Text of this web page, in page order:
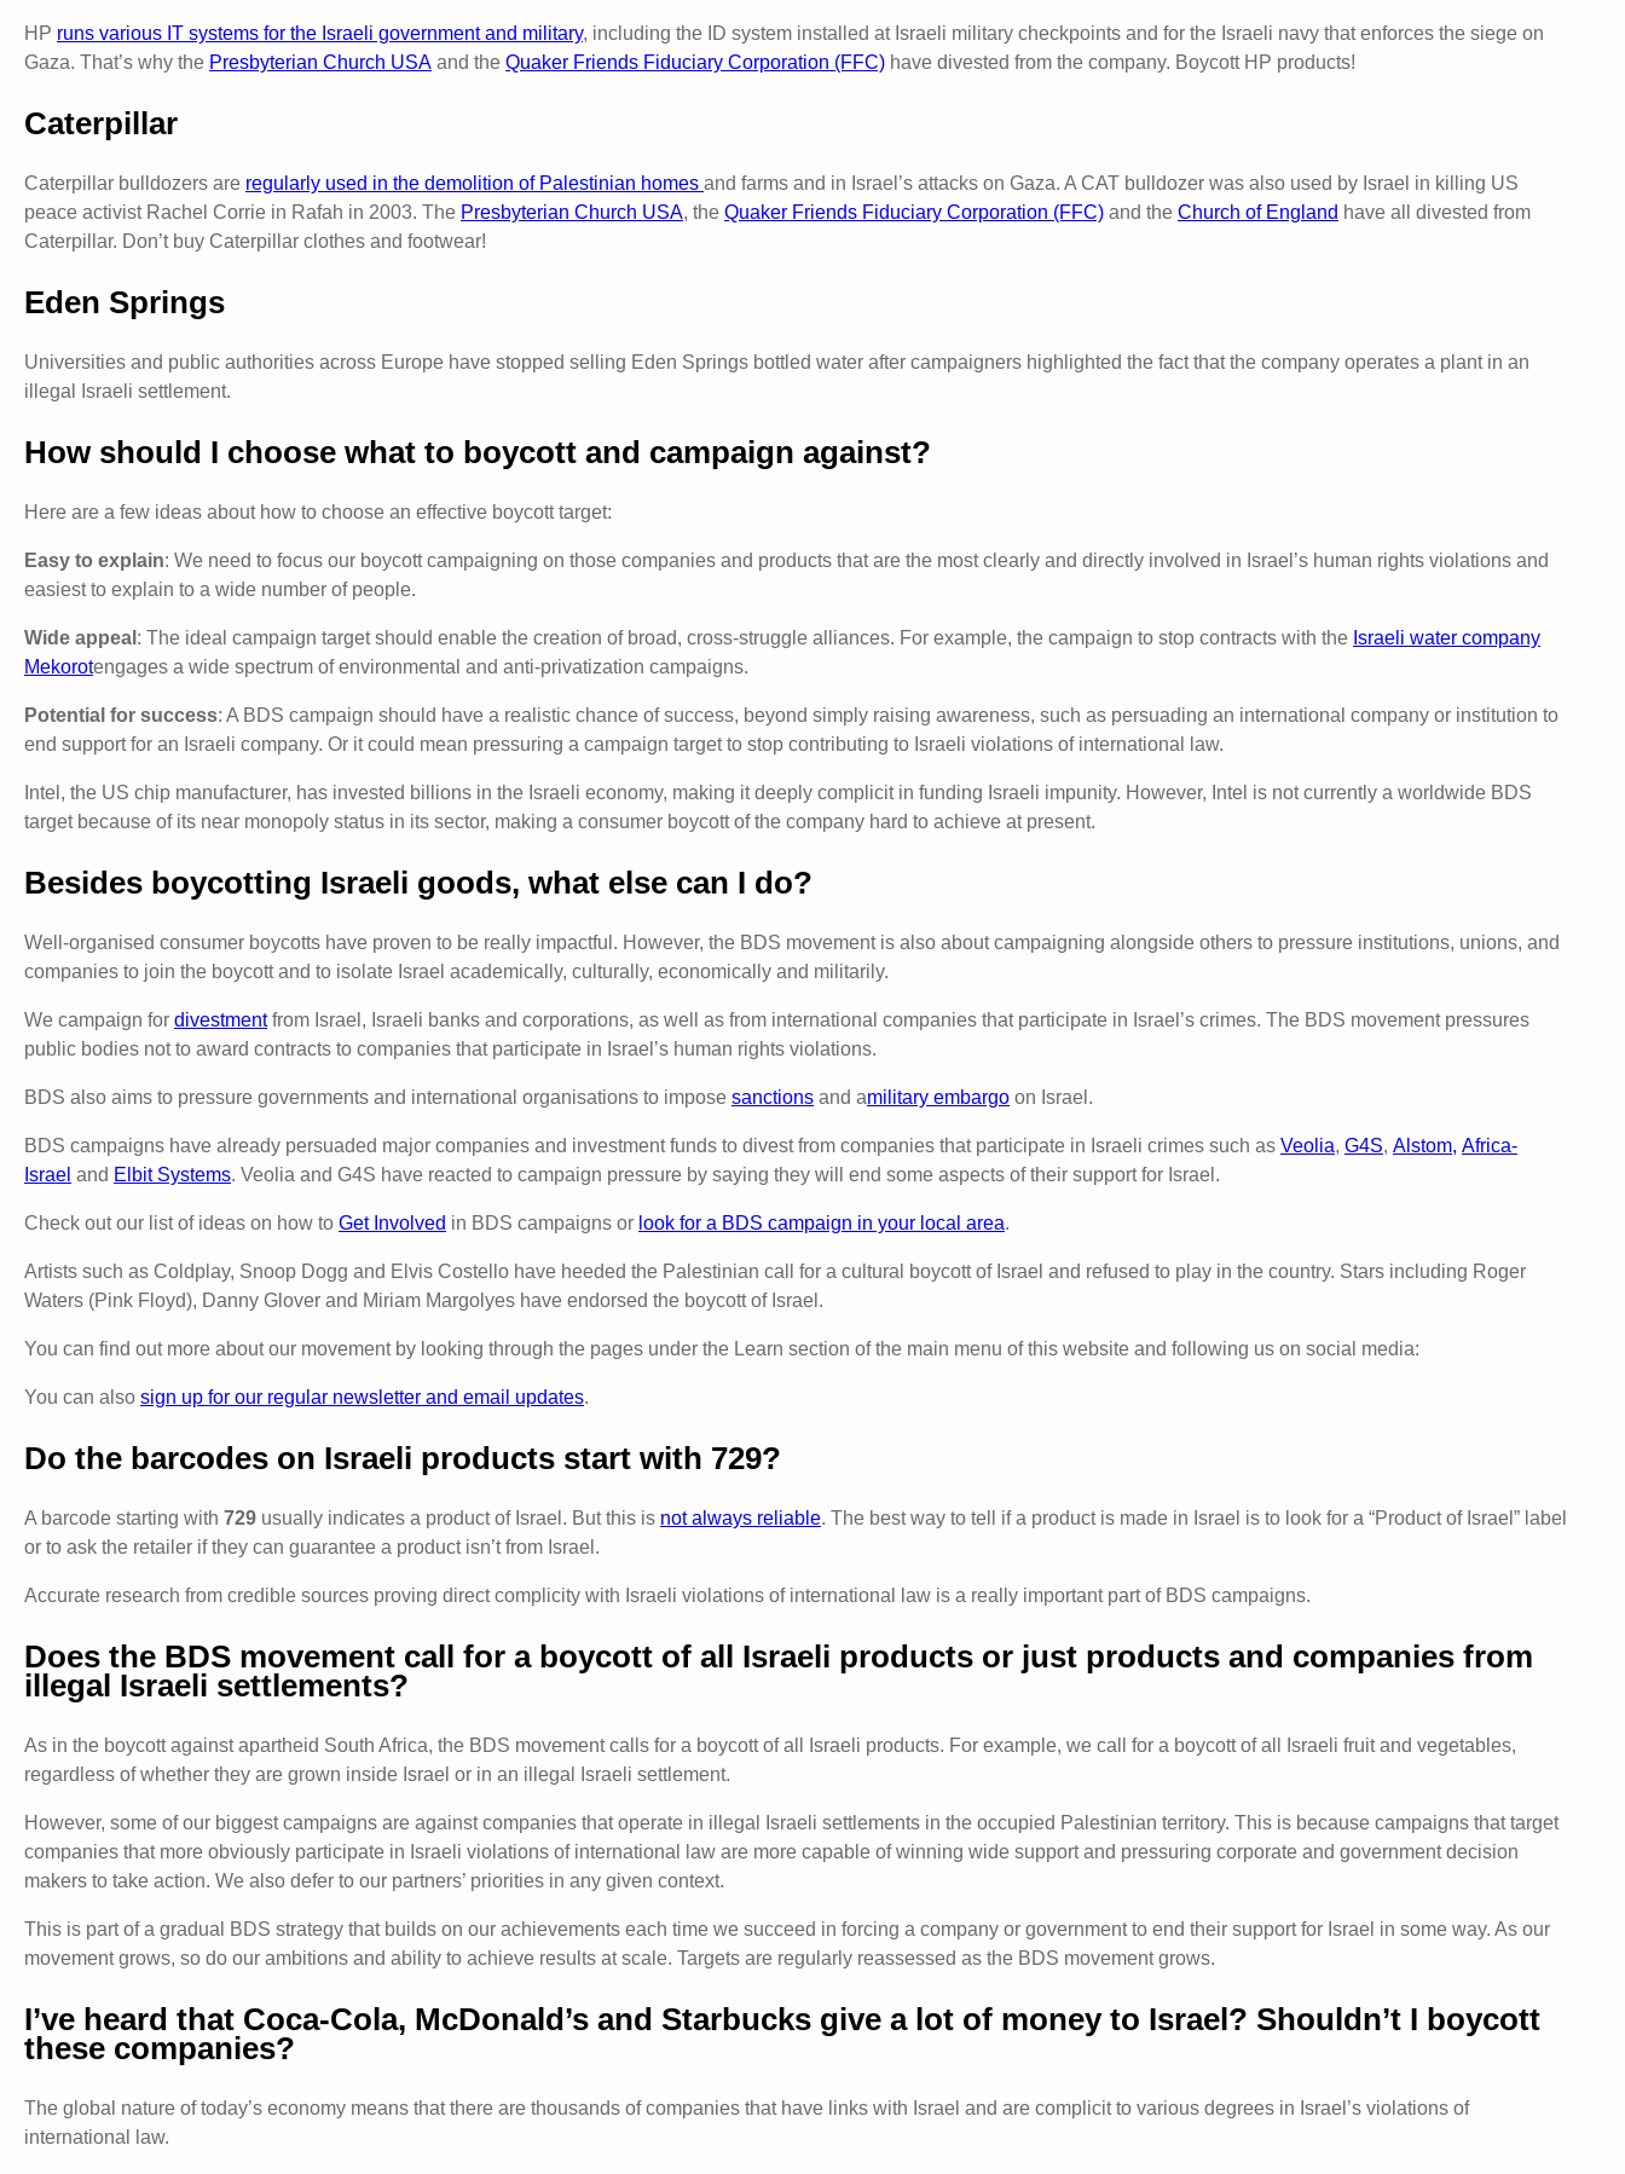
HP runs various IT systems for the Israeli government and military, including the ID system installed at Israeli military checkpoints and for the Israeli navy that enforces the siege on
Gaza. That’s why the Presbyterian Church USA and the Quaker Friends Fiduciary Corporation (FFC) have divested from the company. Boycott HP products!
Caterpillar
Caterpillar bulldozers are regularly used in the demolition of Palestinian homes and farms and in Israel’s attacks on Gaza. A CAT bulldozer was also used by Israel in killing US
peace activist Rachel Corrie in Rafah in 2003. The Presbyterian Church USA, the Quaker Friends Fiduciary Corporation (FFC) and the Church of England have all divested from
Caterpillar. Don’t buy Caterpillar clothes and footwear!
Eden Springs
Universities and public authorities across Europe have stopped selling Eden Springs bottled water after campaigners highlighted the fact that the company operates a plant in an
illegal Israeli settlement.
How should I choose what to boycott and campaign against?
Here are a few ideas about how to choose an effective boycott target:
Easy to explain: We need to focus our boycott campaigning on those companies and products that are the most clearly and directly involved in Israel’s human rights violations and
easiest to explain to a wide number of people.
Wide appeal : The ideal campaign target should enable the creation of broad, cross-struggle alliances. For example, the campaign to stop contracts with the Israeli water company
Mekorotengages a wide spectrum of environmental and anti-privatization campaigns.
Potential for success: A BDS campaign should have a realistic chance of success, beyond simply raising awareness, such as persuading an international company or institution to
end support for an Israeli company. Or it could mean pressuring a campaign target to stop contributing to Israeli violations of international law.
Intel, the US chip manufacturer, has invested billions in the Israeli economy, making it deeply complicit in funding Israeli impunity. However, Intel is not currently a worldwide BDS
target because of its near monopoly status in its sector, making a consumer boycott of the company hard to achieve at present.
Besides boycotting Israeli goods, what else can I do?
Well-organised consumer boycotts have proven to be really impactful. However, the BDS movement is also about campaigning alongside others to pressure institutions, unions, and
companies to join the boycott and to isolate Israel academically, culturally, economically and militarily.
We campaign for divestmentfrom Israel, Israeli banks and corporations, as well as from international companies that participate in Israel’s crimes. The BDS movement pressures
public bodies not to award contracts to companies that participate in Israel’s human rights violations.
BDS also aims to pressure governments and international organisations to impose sanctions and amilitary embargo on Israel.
BDS campaigns have already persuaded major companies and investment funds to divest from companies that participate in Israeli crimes such as Veolia, G4S, Alstom, Africa-
Israel and Elbit Systems. Veolia and G4S have reacted to campaign pressure by saying they will end some aspects of their support for Israel.
Check out our list of ideas on how to Get Involved in BDS campaigns or look for a BDS campaign in your local area.
Artists such as Coldplay, Snoop Dogg and Elvis Costello have heeded the Palestinian call for a cultural boycott of Israel and refused to play in the country. Stars including Roger
Waters (Pink Floyd), Danny Glover and Miriam Margolyes have endorsed the boycott of Israel.
You can find out more about our movement by looking through the pages under the Learn section of the main menu of this website and following us on social media:
You can also sign up for our regular newsletter and email updates.
Do the barcodes on Israeli products start with 729?
A barcode starting with 729 usually indicates a product of Israel. But this is not always reliable. The best way to tell if a product is made in Israel is to look for a “Product of Israel” label
or to ask the retailer if they can guarantee a product isn’t from Israel.
Accurate research from credible sources proving direct complicity with Israeli violations of international law is a really important part of BDS campaigns.
Does the BDS movement call for a boycott of all Israeli products or just products and companies from
illegal Israeli settlements?
As in the boycott against apartheid South Africa, the BDS movement calls for a boycott of all Israeli products. For example, we call for a boycott of all Israeli fruit and vegetables,
regardless of whether they are grown inside Israel or in an illegal Israeli settlement.
However, some of our biggest campaigns are against companies that operate in illegal Israeli settlements in the occupied Palestinian territory. This is because campaigns that target
companies that more obviously participate in Israeli violations of international law are more capable of winning wide support and pressuring corporate and government decision
makers to take action. We also defer to our partners’ priorities in any given context.
This is part of a gradual BDS strategy that builds on our achievements each time we succeed in forcing a company or government to end their support for Israel in some way. As our
movement grows, so do our ambitions and ability to achieve results at scale. Targets are regularly reassessed as the BDS movement grows.
I’ve heard that Coca-Cola, McDonald’s and Starbucks give a lot of money to Israel? Shouldn’t I boycott
these companies?
The global nature of today’s economy means that there are thousands of companies that have links with Israel and are complicit to various degrees in Israel’s violations of
international law.